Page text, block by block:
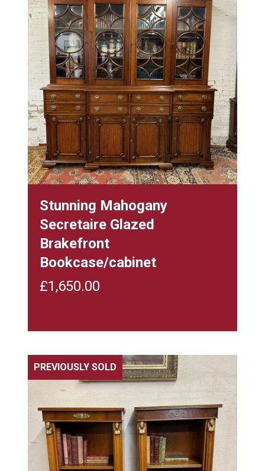
Stunning Mahogany
Secretaire Glazed
Brakefront
Bookcase/cabinet
£1,650.00
PREVIOUSLY SOLD